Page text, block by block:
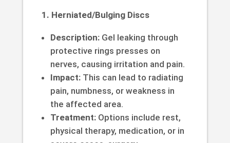
1. Herniated/Bulging Discs
Description:Gel leaking through
protective rings presses on
nerves, causing irritation and pain.
Impact:This can lead to radiating
pain, numbness, or weakness in
the affected area.
Treatment:Options include rest,
physical therapy, medication, or in